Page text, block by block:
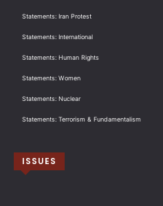
Statements: Iran Protest
Statements: International
Statements: Human Rights
Statements: Women
Statements: Nuclear
Statements: Terrorism & Fundamentalism
ISSUES